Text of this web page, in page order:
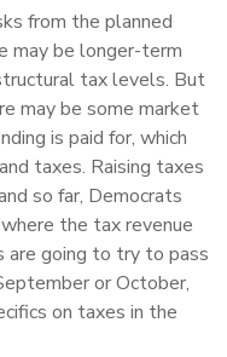
from the planned
may be longer-term
tax levels. But
may be some market
is paid for, which
taxes. Raising taxes
so far, Democrats
the tax revenue
are going to try to pass
or October,
on taxes in the